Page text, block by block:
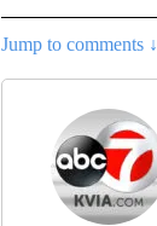
Jump to comments ↓